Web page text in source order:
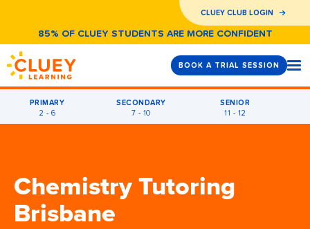
85% OF CLUEY STUDENTS ARE MORE CONFIDENT
CLUEY CLUB LOGIN
BOOK A TRIAL SESSION
PRIMARY
2 - 6
SECONDARY
7 - 10
SENIOR
11 - 12
Chemistry Tutoring
Brisbane